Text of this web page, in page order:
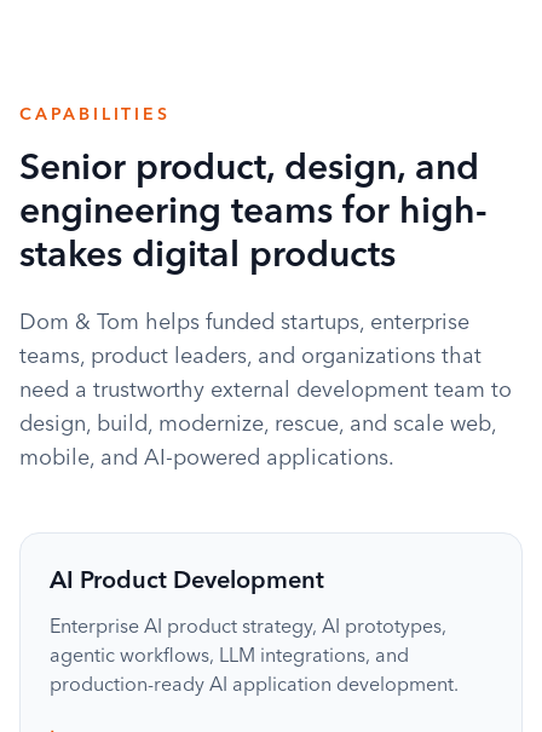
CAPABILITIES
Senior product, design, and
engineering teams for high-
stakes digital products
Dom & Tom helps funded startups, enterprise
teams, product leaders, and organizations that
need a trustworthy external development team to
design, build, modernize, rescue, and scale web,
mobile, and AI-powered applications.
AI Product Development
Enterprise AI product strategy, AI prototypes,
agentic workflows, LLM integrations, and
production-ready AI application development.